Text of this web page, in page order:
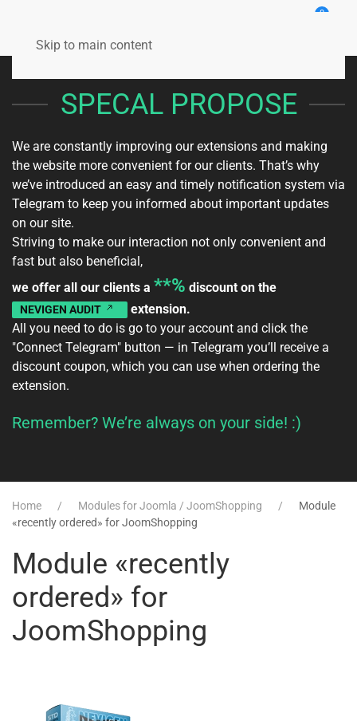
Skip to main content
0
SPECAL PROPOSE
We are constantly improving our extensions and making
the website more convenient for our clients. That’s why
we’ve introduced an easy and timely notification system via
Telegram to keep you informed about important updates
on our site.
Striving to make our interaction not only convenient and
fast but also beneficial,
we offer all our clients a **% discount on the
NEVIGEN AUDIT
extension.
All you need to do is go to youraccount and click the
"Connect Telegram" button — in Telegram you’ll receive a
discount coupon, which you can use when ordering the
extension.
Remember? We’re always on your side! :)
Home Modules for Joomla / JoomShopping
Module
«recently ordered» for JoomShopping
Module «recently
ordered» for
JoomShopping